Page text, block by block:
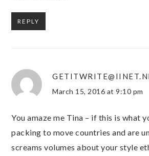
REPLY
March 15, 2016 at 9:10 pm
You amaze me Tina – if this is what
packing to move countries and are
screams volumes about your style